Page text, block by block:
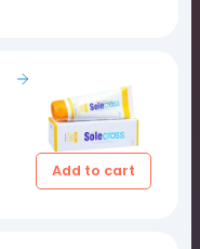
Add to cart